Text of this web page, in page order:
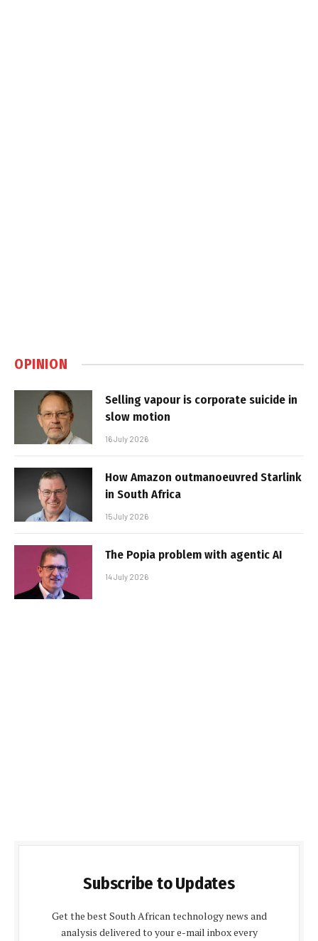
OPINION
Selling vapour is corporate suicide in
slow motion
16 July 2026
How Amazon outmanoeuvred Starlink
in South Africa
15 July 2026
The Popia problem with agentic AI
14 July 2026
Subscribe to Updates
Get the best South African technology news and
analysis delivered to your e-mail inbox every